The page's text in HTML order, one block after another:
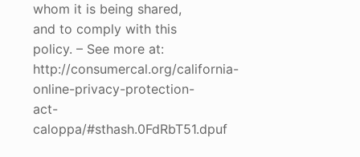
whom it is being shared,
and to comply with this
policy. – See more at:
http://consumercal.org/california-
online-privacy-protection-
act-
caloppa/#sthash.0FdRbT51.dpuf